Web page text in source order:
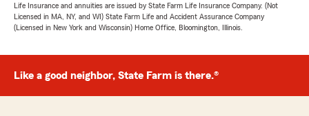
Life Insurance and annuities are issued by State Farm Life Insurance Company. (Not
Licensed in MA, NY, and WI) State Farm Life and Accident Assurance Company
(Licensed in New York and Wisconsin) Home Office, Bloomington, Illinois.
Like a good neighbor, State Farm is there.®